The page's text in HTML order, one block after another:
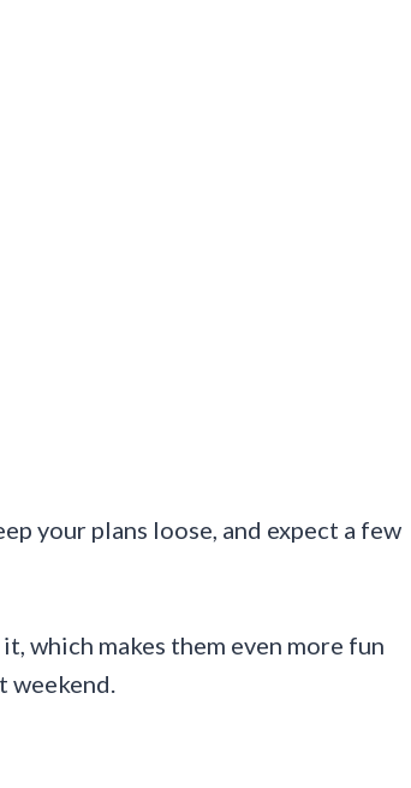
your plans loose, and expect a few
which makes them even more fun
weekend.